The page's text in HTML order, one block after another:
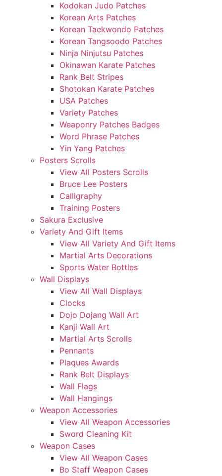
Kodokan Judo Patches
Korean Arts Patches
Korean Taekwondo Patches
Korean Tangsoodo Patches
Ninja Ninjutsu Patches
Okinawan Karate Patches
Rank Belt Stripes
Shotokan Karate Patches
USA Patches
Variety Patches
Weaponry Patches Badges
Word Phrase Patches
Yin Yang Patches
Posters Scrolls
View All Posters Scrolls
Bruce Lee Posters
Calligraphy
Training Posters
Sakura Exclusive
Variety And Gift Items
View All Variety And Gift Items
Martial Arts Decorations
Sports Water Bottles
Wall Displays
View All Wall Displays
Clocks
Dojo Dojang Wall Art
Kanji Wall Art
Martial Arts Scrolls
Pennants
Plaques Awards
Rank Belt Displays
Wall Flags
Wall Hangings
Weapon Accessories
View All Weapon Accessories
Sword Cleaning Kit
Weapon Cases
View All Weapon Cases
Bo Staff Weapon Cases